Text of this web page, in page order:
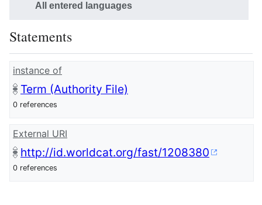
All entered languages
Statements
instance of
Term (Authority File)
0 references
External URI
http://id.worldcat.org/fast/1208380
0 references